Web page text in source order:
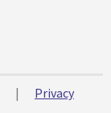
|
Privacy